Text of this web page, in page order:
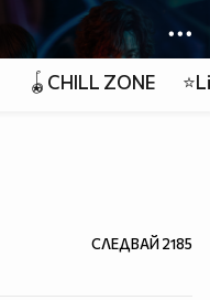
🪀CHILL ZONE
СЛЕДВАЙ2185